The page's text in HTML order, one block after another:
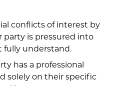
conflicts of interest by
is pressured into
understand.
has a professional
solely on their specific